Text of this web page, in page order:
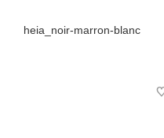
heia_noir-marron-blanc